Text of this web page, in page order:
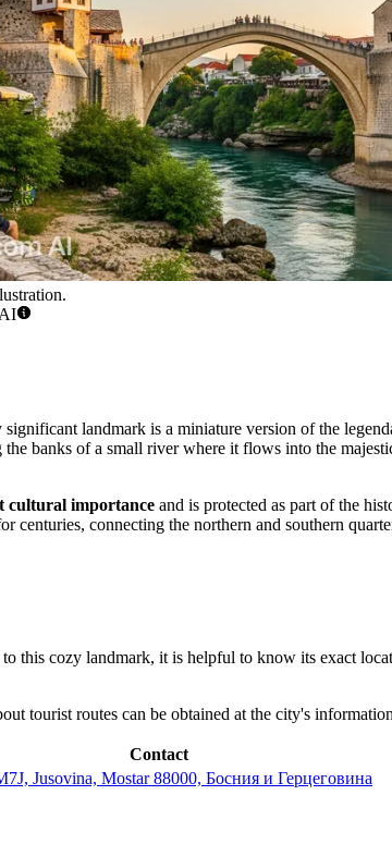
landmark is a miniature version of the
the banks of a small river where it flows into the
cultural importance and is protected as part of the
centuries, connecting the northern and southern
this cozy landmark, it is helpful to know its exact
tourist routes can be obtained at the city's
Contact
Jusovina, Mostar 88000, Босния и Герцеговина